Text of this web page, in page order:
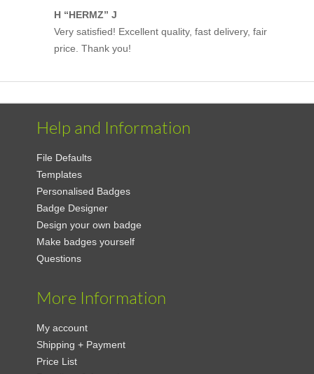
H “HERMZ” J
Very satisfied! Excellent quality, fast delivery, fair
price. Thank you!
Help and Information
File Defaults
Templates
Personalised Badges
Badge Designer
Design your own badge
Make badges yourself
Questions
More Information
My account
Shipping + Payment
Price List